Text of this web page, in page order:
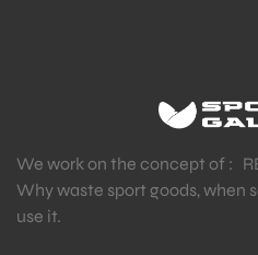
We work on the concept of :
Why waste sport goods, when
use it.